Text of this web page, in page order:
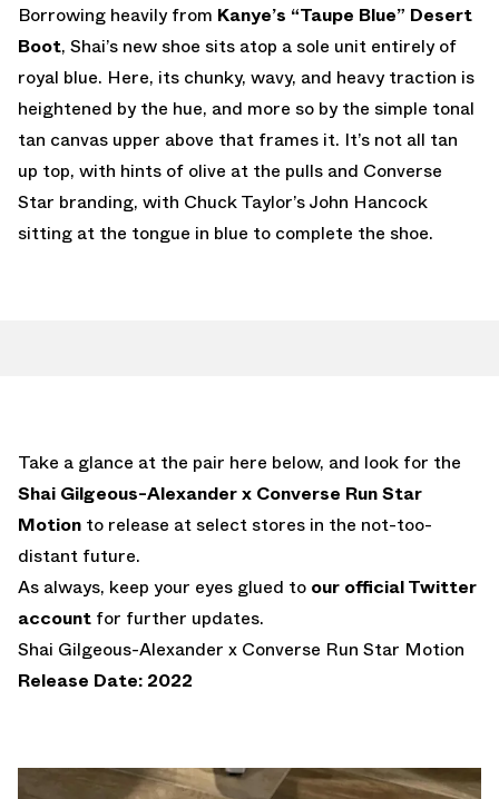
Borrowing heavily from Kanye’s “Taupe Blue” Desert
Boot, Shai’s new shoe sits atop a sole unit entirely of
royal blue. Here, its chunky, wavy, and heavy traction is
heightened by the hue, and more so by the simple tonal
tan canvas upper above that frames it. It’s not all tan
up top, with hints of olive at the pulls and Converse
Star branding, with Chuck Taylor’s John Hancock
sitting at the tongue in blue to complete the shoe.
Take a glance at the pair here below, and look for the
Shai Gilgeous-Alexander x Converse Run Star
Motion to release at select stores in the not-too-
distant future.
As always, keep your eyes glued to our official Twitter
account for further updates.
Shai Gilgeous-Alexander x Converse Run Star Motion
Release Date: 2022